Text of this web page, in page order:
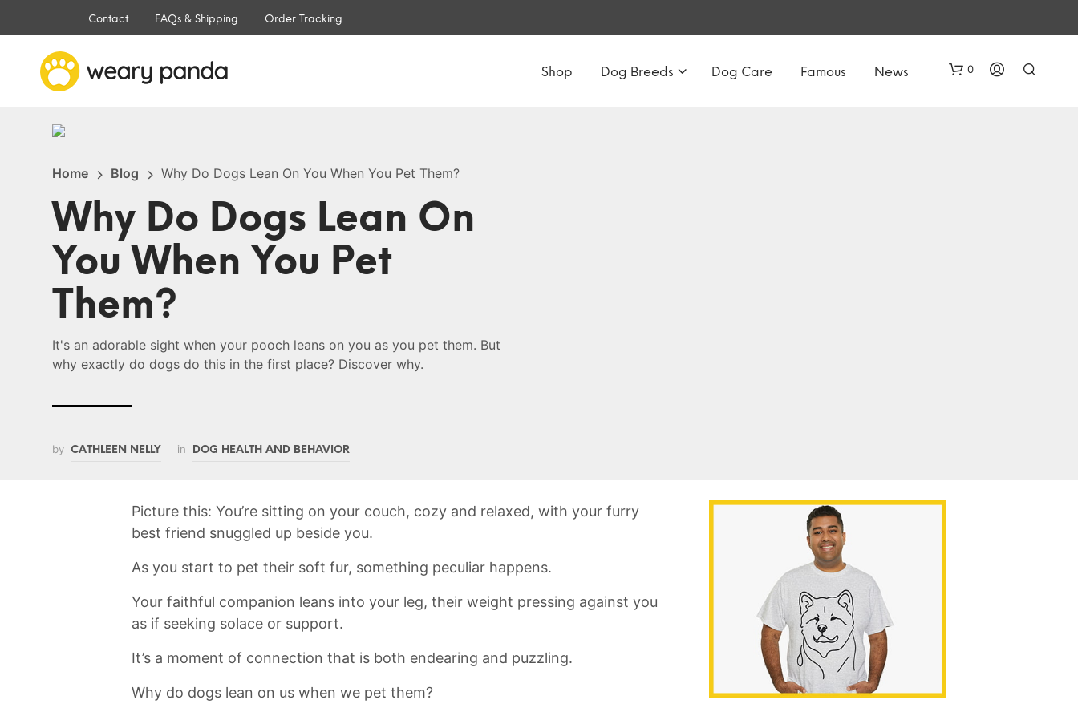
Contact FAQs & Shipping Order Tracking
Shop Dog Breeds Dog Care Famous News 0
Home Blog Why Do Dogs Lean On You When You Pet Them?
Why Do Dogs Lean On
You When You Pet
Them?
It's an adorable sight when your pooch leans on you as you pet them. But
why exactly do dogs do this in the first place? Discover why.
by CATHLEEN NELLY in DOG HEALTH AND BEHAVIOR
Picture this: You’re sitting on your couch, ‌cozy​ and relaxed, with your furry
best friend ⁤snuggled ​up beside you.
As you start to pet their soft fur, ⁢something peculiar ⁤happens.
Your faithful companion leans into your leg, their weight pressing against you
as if ⁢seeking solace⁢ or support.‌
It’s a⁤ moment of ​connection that‍ is both endearing and‌ puzzling.
Why⁣ do‌ dogs lean on us when we‍ pet them?‍